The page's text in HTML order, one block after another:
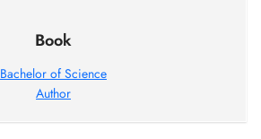
Book
Bachelor of Science
Author